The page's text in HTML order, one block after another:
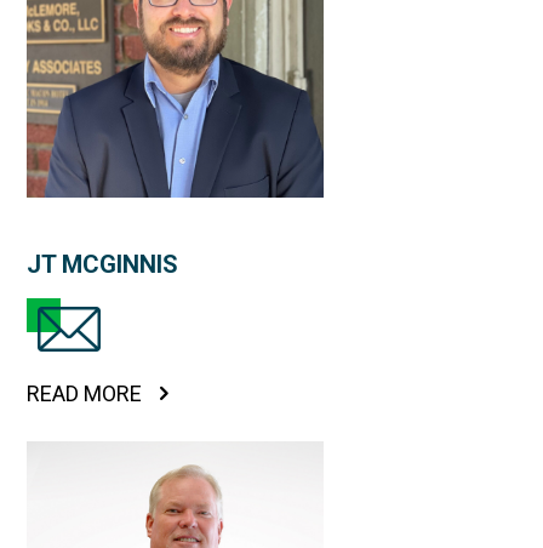
JT MCGINNIS
READ MORE